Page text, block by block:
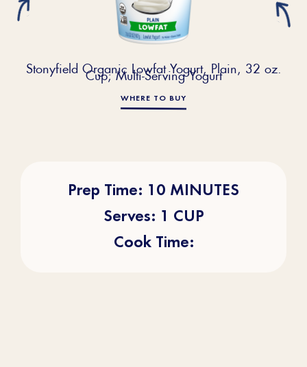
Stonyfield Organic Lowfat Yogurt, Plain, 32 oz.
Cup; Multi-Serving Yogurt
WHERE TO BUY
Prep Time: 10 MINUTES
Serves: 1 CUP
Cook Time: